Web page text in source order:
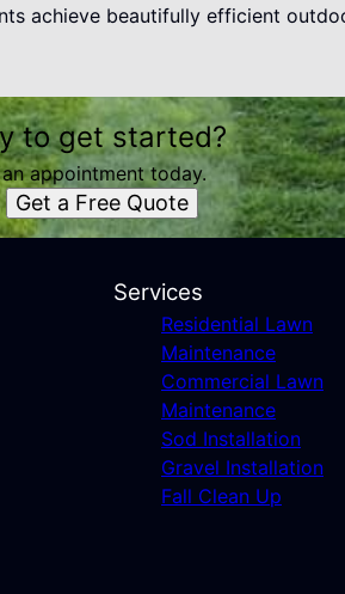
achieve beautifully efficient
to get started?
appointment today.
Get a Free Quote
Services
Residential Lawn
Maintenance
Commercial Lawn
Maintenance
Sod Installation
Gravel Installation
Fall Clean Up